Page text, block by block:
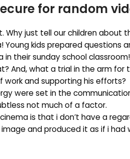
for random
just tell our children about
Young kids prepared
their sunday school
And, what a trial in the arm for
and supporting his efforts?
were set in the
not much of a factor.
is that i don’t have a
and produced it as if i had